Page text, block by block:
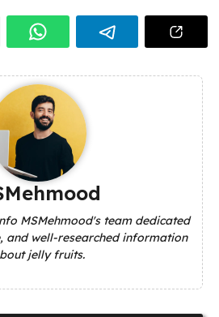
MSMehmood's team dedicated
and well-researched information
jelly fruits.